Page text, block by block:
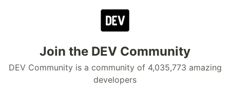
Join the DEV Community
DEV Community is a community of 4,035,773 amazing
developers